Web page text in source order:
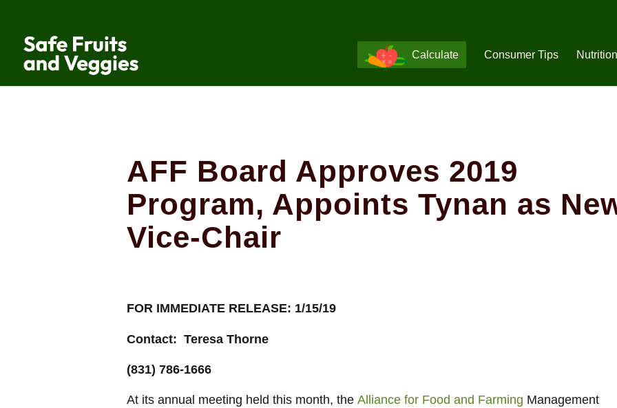
Calculate Consumer Tips Nutrition
AFF Board Approves 2019
Program, Appoints Tynan as
Vice-Chair
FOR IMMEDIATE RELEASE: 1/15/19
Contact: Teresa Thorne
(831) 786-1666
At its annual meeting held this month, theAlliance for Food and Farming Management